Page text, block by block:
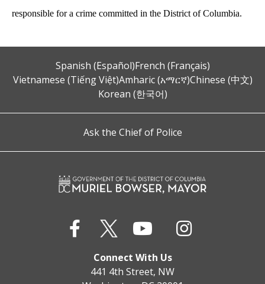
responsible for a crime committed in the District of Columbia.
Spanish (Español)French (Français)
Vietnamese (Tiếng Việt)Amharic (አማርኛ)Chinese (中文)
Korean (한국어)
Ask the Chief of Police
Connect With Us
441 4th Street, NW